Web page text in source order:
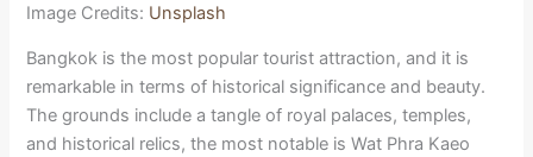
Image Credits: Unsplash
Bangkok is the most popular tourist attraction, and it is
remarkable in terms of historical significance and beauty.
The grounds include a tangle of royal palaces, temples,
and historical relics, the most notable is Wat Phra Kaeo